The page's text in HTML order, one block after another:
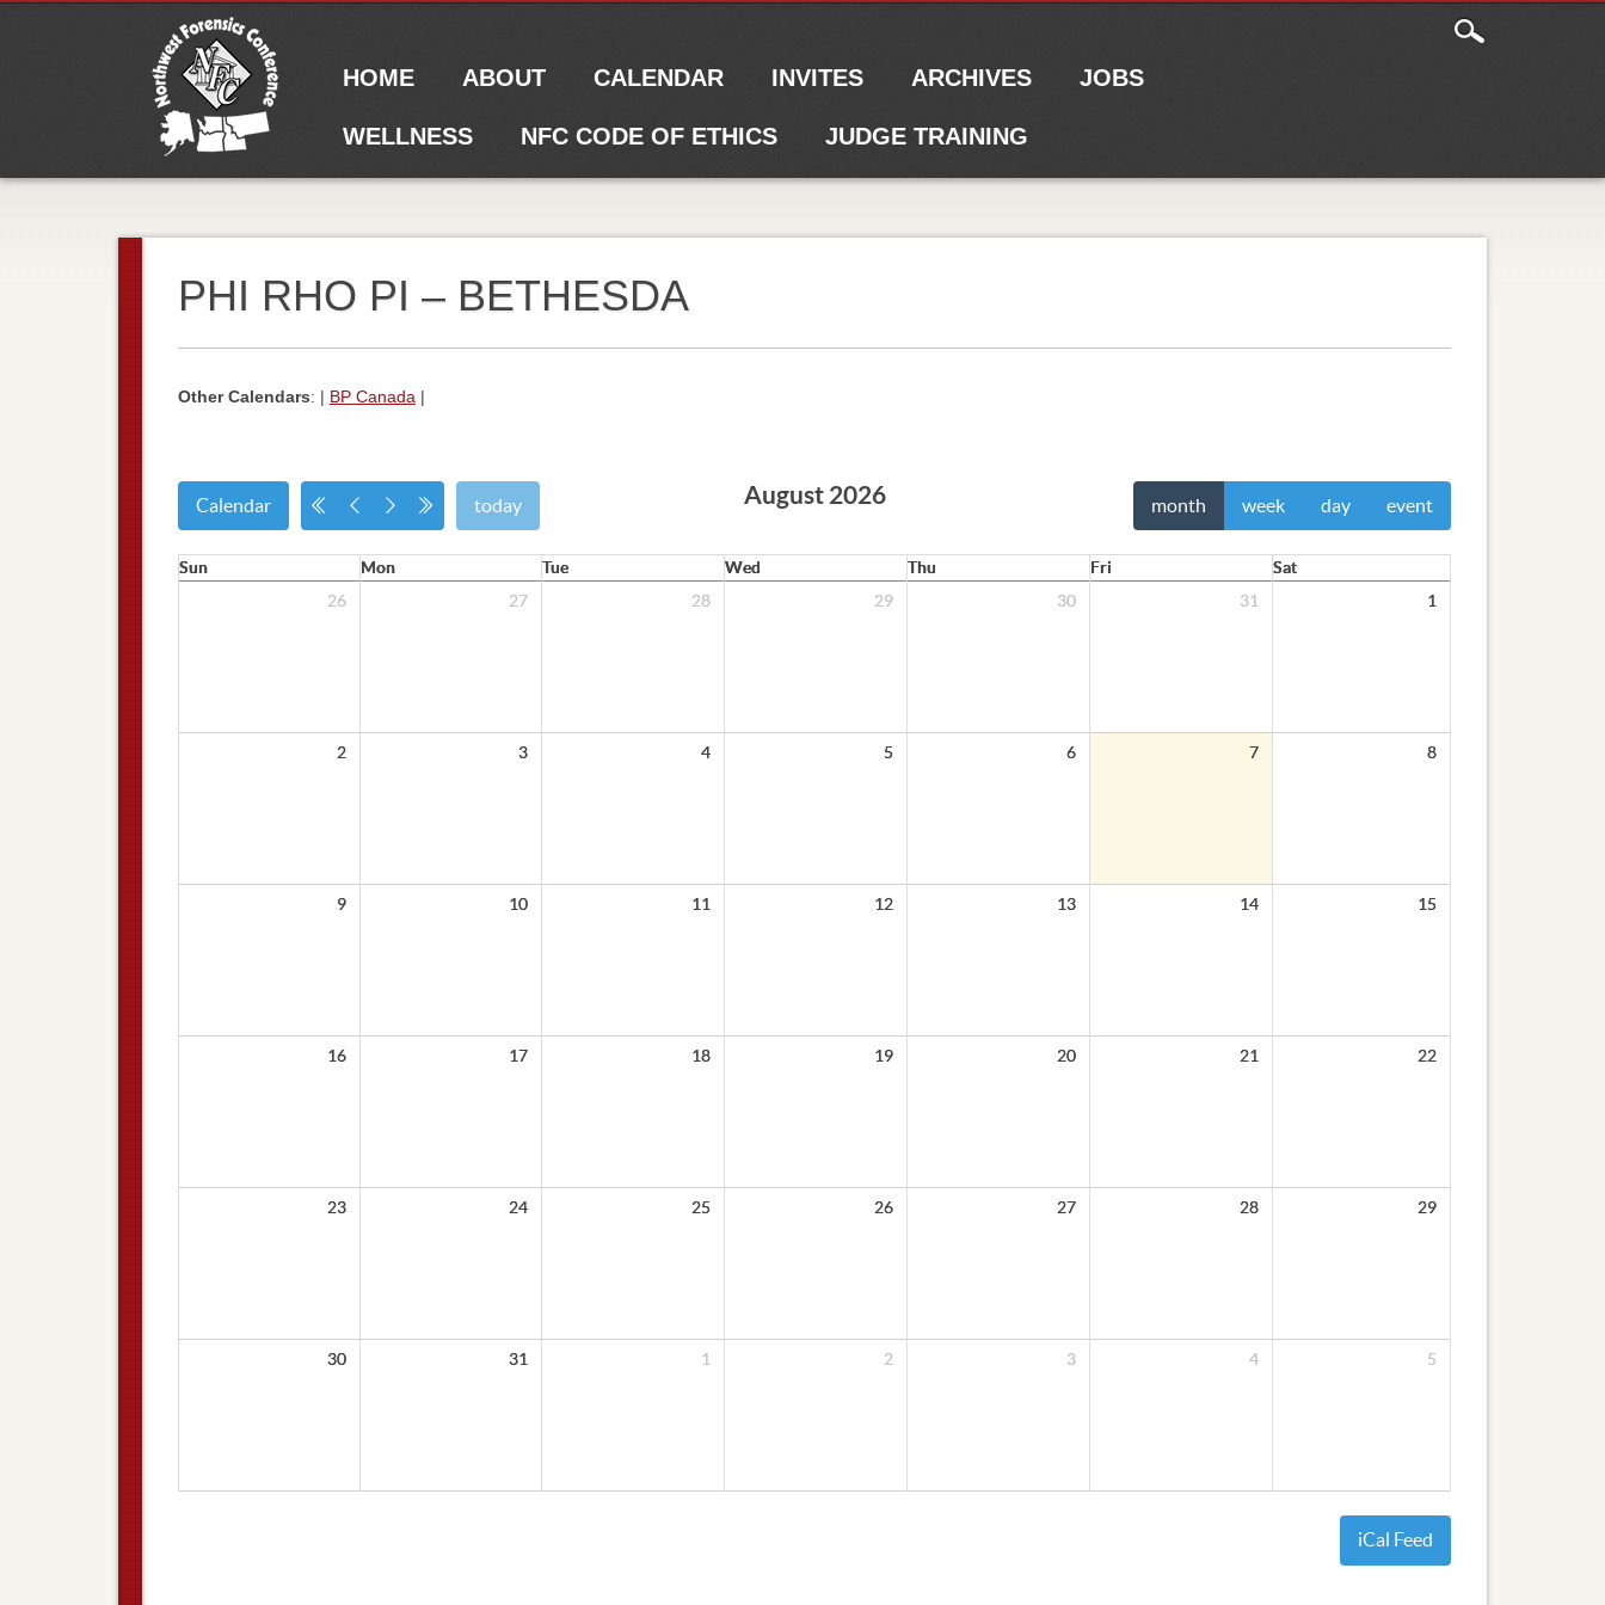
HOME ABOUT CALENDAR INVITES ARCHIVES JOBS
WELLNESS NFC CODE OF ETHICS JUDGE TRAINING
PHI RHO PI – BETHESDA
Other Calendars: | BP Canada |
August 2026
Calendar today month week day event
Sun Mon Tue Wed Thu Fri
Sat
26
27 28 29 30 31 1
2 3 4 5 6 7 8
9 10 11 12 13 14 15
16 17 18 19 20 21 22
23 24 25 26 27 28 29
30 31 1 2 3 4 5
iCal Feed